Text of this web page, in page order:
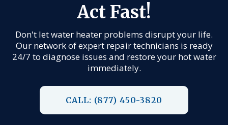
Act Fast!
Don't let water heater problems disrupt your life.
Our network of expert repair technicians is ready
24/7 to diagnose issues and restore your hot water
immediately.
CALL: (877) 450-3820